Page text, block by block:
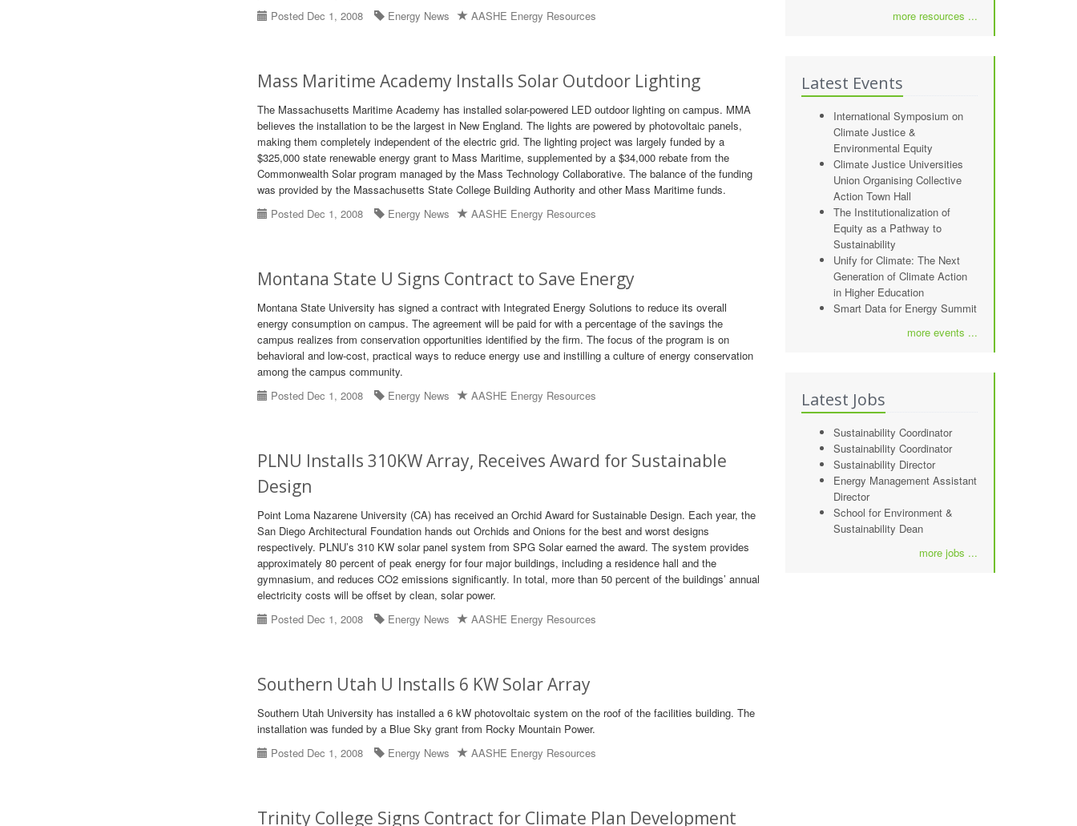
Posted Dec 1, 2008
Energy News AASHE Energy Resources
Mass Maritime Academy Installs Solar Outdoor Lighting
The Massachusetts Maritime Academy has installed solar-powered LED outdoor lighting on campus. MMA
believes the installation to be the largest in New England. The lights are powered by photovoltaic panels,
making them completely independent of the electric grid. The lighting project was largely funded by a
$325,000 state renewable energy grant to Mass Maritime, supplemented by a $34,000 rebate from the
Commonwealth Solar program managed by the Mass Technology Collaborative. The balance of the funding
was provided by the Massachusetts State College Building Authority and other Mass Maritime funds.
Posted Dec 1, 2008
Energy News AASHE Energy Resources
Montana State U Signs Contract to Save Energy
Montana State University has signed a contract with Integrated Energy Solutions to reduce its overall
energy consumption on campus. The agreement will be paid for with a percentage of the savings the
campus realizes from conservation opportunities identified by the firm. The focus of the program is on
behavioral and low-cost, practical ways to reduce energy use and instilling a culture of energy conservation
among the campus community.
Posted Dec 1, 2008
Energy News AASHE Energy Resources
PLNU Installs 310KW Array, Receives Award for Sustainable
Design
Point Loma Nazarene University (CA) has received an Orchid Award for Sustainable Design. Each year, the
San Diego Architectural Foundation hands out Orchids and Onions for the best and worst designs
respectively. PLNU’s 310 KW solar panel system from SPG Solar earned the award. The system provides
approximately 80 percent of peak energy for four major buildings, including a residence hall and the
gymnasium, and reduces CO2 emissions significantly. In total, more than 50 percent of the buildings’ annual
electricity costs will be offset by clean, solar power.
Posted Dec 1, 2008
Energy News AASHE Energy Resources
Southern Utah U Installs 6 KW Solar Array
Southern Utah University has installed a 6 kW photovoltaic system on the roof of the facilities building. The
installation was funded by a Blue Sky grant from Rocky Mountain Power.
Posted Dec 1, 2008
Energy News AASHE Energy Resources
Trinity College Signs Contract for Climate Plan Development
more resources ...
Latest Events
International Symposium on
Climate Justice &
Environmental Equity
Climate Justice Universities
Union Organising Collective
Action Town Hall
The Institutionalization of
Equity as a Pathway to
Sustainability
Unify for Climate: The Next
Generation of Climate Action
in Higher Education
Smart Data for Energy Summit
more events ...
Latest Jobs
Sustainability Coordinator
Sustainability Coordinator
Sustainability Director
Energy Management Assistant
Director
School for Environment &
Sustainability Dean
more jobs ...